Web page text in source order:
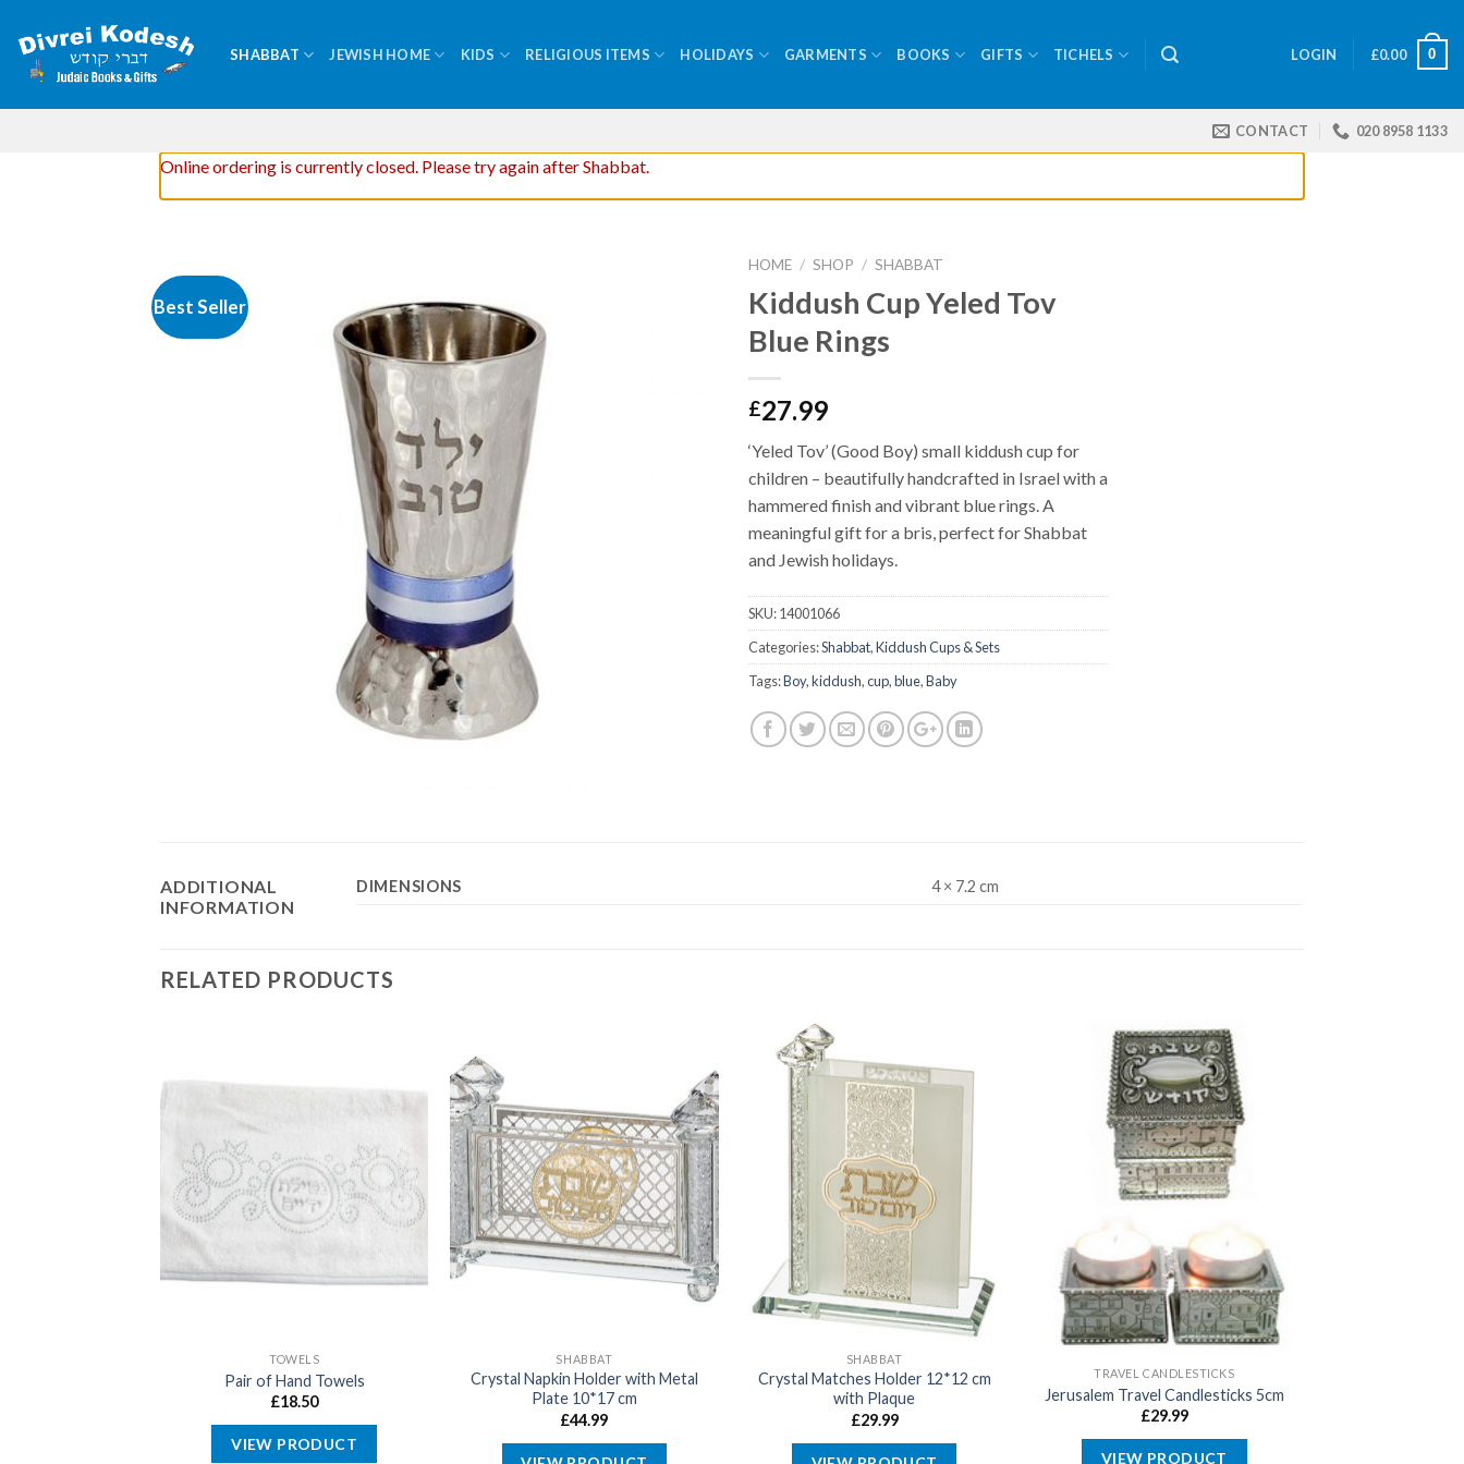
content
SHABBAT JEWISH HOME KIDS RELIGIOUS ITEMS HOLIDAYS GARMENTS BOOKS GIFTS TICHELS LOGIN £0.00 0
CONTACT 020 8958 1133
Online ordering is currently closed. Please try again after Shabbat.
Best Seller
HOME / SHOP / SHABBAT
Kiddush Cup Yeled Tov
Blue Rings
£27.99
‘Yeled Tov’ (Good Boy) small kiddush cup for
children – beautifully handcrafted in Israel with a
hammered finish and vibrant blue rings. A
meaningful gift for a bris, perfect for Shabbat
and Jewish holidays.
SKU:14001066
Categories:Shabbat,Kiddush Cups & Sets
Tags:Boy,kiddush,cup,blue,Baby
ADDITIONAL
INFORMATION
DIMENSIONS 4 × 7.2 cm
RELATED PRODUCTS
TOWELS
Pair of Hand Towels
£18.50
VIEW PRODUCT
SHABBAT
Crystal Napkin Holder with Metal
Plate 10*17 cm
£44.99
SHABBAT
Crystal Matches Holder 12*12 cm
with Plaque
£29.99
TRAVEL CANDLESTICKS
Jerusalem Travel Candlesticks 5cm
£29.99
VIEW PRODUCT